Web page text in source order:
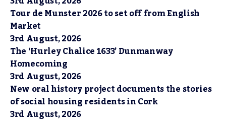
Tour de Munster 2026 to set off from English
Market
3rd August, 2026
The ‘Hurley Chalice 1633’ Dunmanway
Homecoming
3rd August, 2026
New oral history project documents the stories
of social housing residents in Cork
3rd August, 2026